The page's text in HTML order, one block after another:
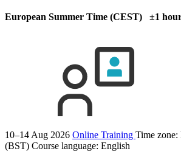
European Summer Time (CEST) ±1
10–14 Aug 2026 Online Training Time
(BST) Course language: English